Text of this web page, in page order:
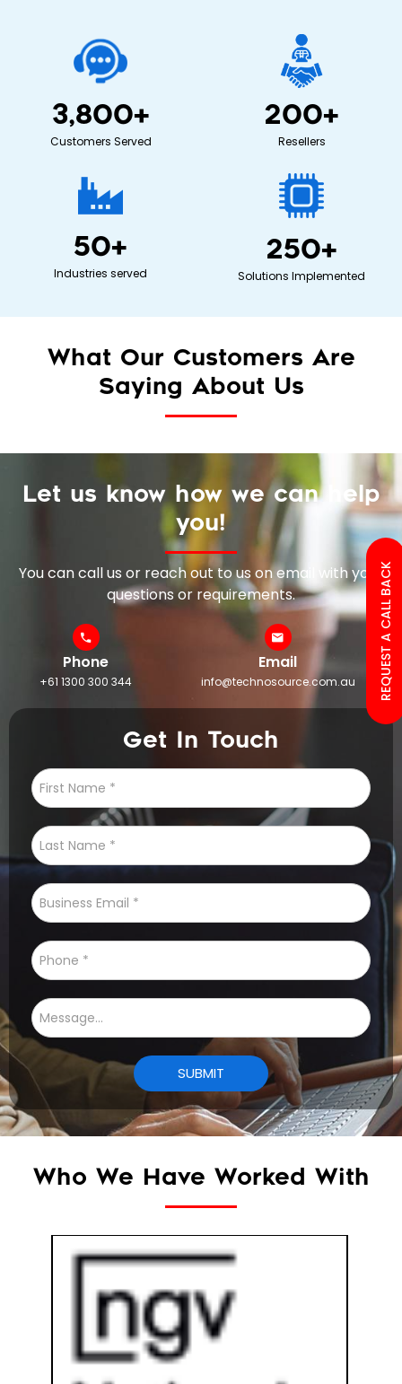
Customers Served
3,800+
Resellers
200+
Industries served
50+
Solutions Implemented
250+
What Our Customers Are
Saying About Us
Let us know how we can help
you!
You can call us or reach out to us on email with your
questions or requirements.
Phone
+61 1300 300 344
Email
info@technosource.com.au
Get In Touch
Who We Have Worked With
REQUEST A CALL BACK